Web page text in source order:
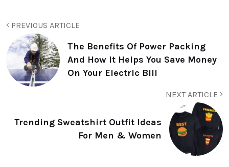
PREVIOUS ARTICLE
The Benefits Of Power Packing
And How It Helps You Save Money
On Your Electric Bill
NEXT ARTICLE
Trending Sweatshirt Outfit Ideas
For Men & Women